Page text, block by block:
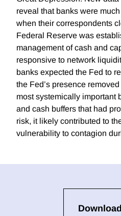
reveal that banks were
when their correspondents
Federal Reserve was
management of cash and
responsive to network
banks expected the Fed to
the Fed’s presence
most systemically important
and cash buffers that had
risk, it likely contributed to
vulnerability to contagion